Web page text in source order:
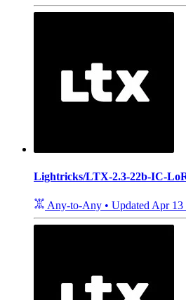
Lightricks/LTX-2.3-22b-IC-
Any-to-Any • Updated Apr 13